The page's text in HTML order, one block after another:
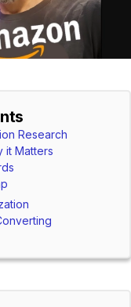
Research
it Matters